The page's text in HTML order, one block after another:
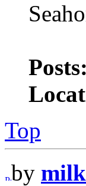
Posts:
Top
by